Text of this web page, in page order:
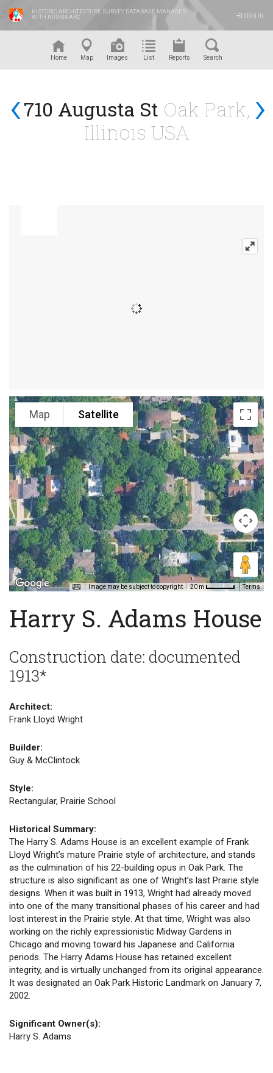
HISTORIC ARCHITECTURE SURVEY DATABASE MANAGED
WITH RUSKINARC
SIGN IN
Home Map Images List Reports Search
‹ ›
710 Augusta St Oak Park,
Illinois USA
Map Satellite
Image may be subject to copyright 20 m Terms
Harry S. Adams House
Construction date: documented
1913*
Architect:
Frank Lloyd Wright
Builder:
Guy & McClintock
Style:
Rectangular, Prairie School
Historical Summary:
The Harry S. Adams House is an excellent example of Frank
Lloyd Wright’s mature Prairie style of architecture, and stands
as the culmination of his 22-building opus in Oak Park. The
structure is also significant as one of Wright’s last Prairie style
designs. When it was built in 1913, Wright had already moved
into one of the many transitional phases of his career and had
lost interest in the Prairie style. At that time, Wright was also
working on the richly expressionistic Midway Gardens in
Chicago and moving toward his Japanese and California
periods. The Harry Adams House has retained excellent
integrity, and is virtually unchanged from its original appearance.
It was designated an Oak Park Historic Landmark on January 7,
2002.
Significant Owner(s):
Harry S. Adams